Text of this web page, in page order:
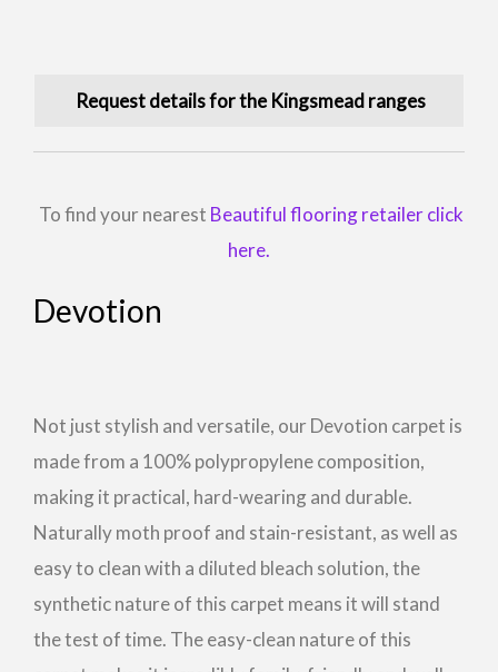
Request details for the Kingsmead ranges
To find your nearest Beautiful flooring retailer click
here.
Devotion
Not just stylish and versatile, our Devotion carpet is
made from a 100% polypropylene composition,
making it practical, hard-wearing and durable.
Naturally moth proof and stain-resistant, as well as
easy to clean with a diluted bleach solution, the
synthetic nature of this carpet means it will stand
the test of time. The easy-clean nature of this